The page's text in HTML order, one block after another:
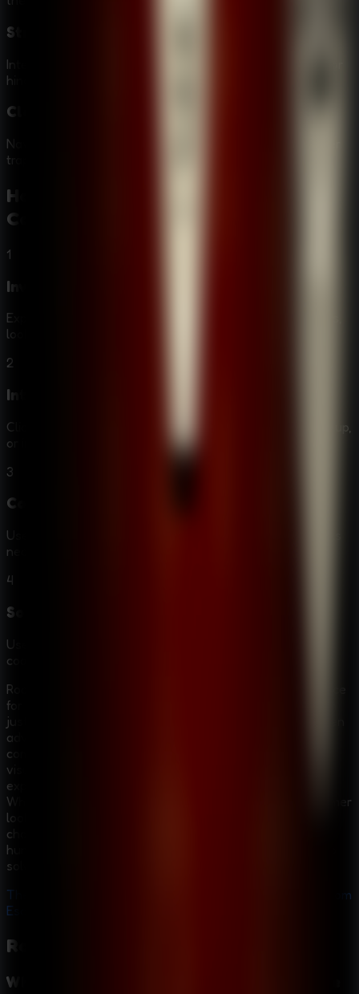
Strange Characters
Interact with a cast of peculiar characters who may help or
hinder your investigation into the Alchemist's identity.
Clever Traps and Escapes
Navigate through dangerous situations and escape clever
traps set by the culprit to protect their secrets.
How to Play
Case
1
Investigate
Explore various locations, from graveyards to hotel rooms,
looking for clues and evidence.
2
Interact
Click or tap on objects to examine them closer, pick them up,
or interact with them to solve puzzles.
3
Combine
Use your inventory to combine items and create new tools
necessary for your progression.
4
Solve
Use your logic and the clues you've gathered to crack
codes, unlock doors, and reveal hidden passages.
Room Escape: Strange Case stands out as a premier choice
for fans of mystery and puzzle games. It offers more than
just a series of locked rooms; it provides a narrative-driven
adventure that hooks you from the very first scene. The
combination of a compelling detective story, atmospheric
visuals, and challenging puzzles creates an immersive
experience that keeps you guessing until the very end.
Whether you are a veteran of escape games or a newcomer
looking for a good mystery, Room Escape: Strange Case
challenges your intellect and rewards your curiosity. The
hunt for the Alchemist is on—do you have what it takes to
solve the strange case?
The clues are waiting. The Alchemist is out there. Play Room
Escape: Strange Case now and uncover the truth!
Room Escape: Strange Case
What is the main goal in Room Escape: Strange